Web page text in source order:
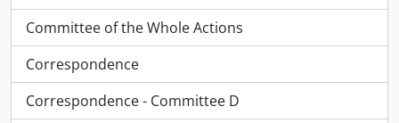
Committee of the Whole Actions
Correspondence
Correspondence - Committee D